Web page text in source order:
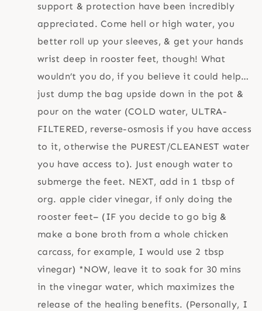
support & protection have been incredibly
appreciated. Come hell or high water, you
better roll up your sleeves, & get your hands
wrist deep in rooster feet, though! What
wouldn’t you do, if you believe it could help…
just dump the bag upside down in the pot &
pour on the water (COLD water, ULTRA-
FILTERED, reverse-osmosis if you have access
to it, otherwise the PUREST/CLEANEST water
you have access to). Just enough water to
submerge the feet. NEXT, add in 1 tbsp of
org. apple cider vinegar, if only doing the
rooster feet– (IF you decide to go big &
make a bone broth from a whole chicken
carcass, for example, I would use 2 tbsp
vinegar) *NOW, leave it to soak for 30 mins
in the vinegar water, which maximizes the
release of the healing benefits. (Personally, I